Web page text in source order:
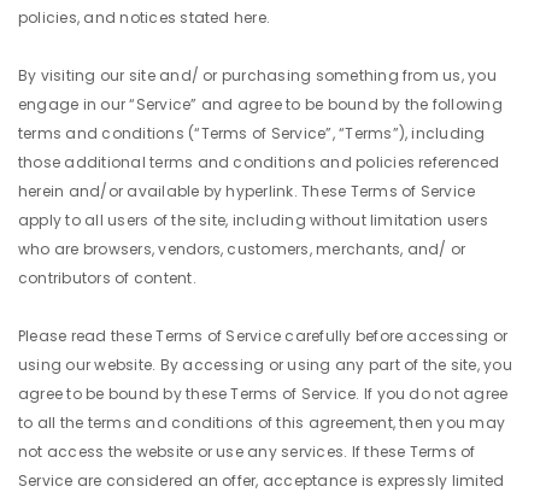
policies, and notices stated here.
By visiting our site and/ or purchasing something from us, you
engage in our “Service” and agree to be bound by the following
terms and conditions (“Terms of Service”, “Terms”), including
those additional terms and conditions and policies referenced
herein and/or available by hyperlink. These Terms of Service
apply to all users of the site, including without limitation users
who are browsers, vendors, customers, merchants, and/ or
contributors of content.
Please read these Terms of Service carefully before accessing or
using our website. By accessing or using any part of the site, you
agree to be bound by these Terms of Service. If you do not agree
to all the terms and conditions of this agreement, then you may
not access the website or use any services. If these Terms of
Service are considered an offer, acceptance is expressly limited